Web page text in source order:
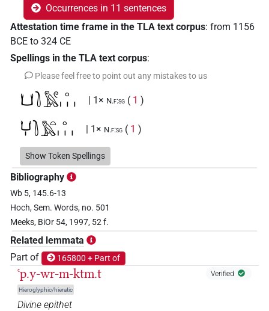
Occurrences in 11 sentences
Attestation time frame in the TLA text corpus: from 1156
BCE to 324 CE
Spellings in the TLA text corpus:
Please feel free to point out any mistakes to us
𓂓𓍘𓅓𓏲𓈒𓏥 | 1× N.f:sg ( 1 )
𓂓𓏤𓍘𓅓𓏏𓈒𓏥 | 1× N.f:sg ( 1 )
𓂓𓏤𓍘𓇋𓅓𓏏𓈒𓏥 | 1×
𓐪𓏏𓐝𓈒𓈒𓈒
𓐪𓏏𓐝𓈒𓏥 N.f:sg
𓐪𓏏𓐝𓏧 | 1×
Show Token Spellings
Bibliography
Wb 5, 145.6-13
Hoch, Sem. Words, no. 501
Meeks, BiOr 54, 1997, 52 f.
Related lemmata
Part of
165800 + Part of
ꜥp.y-wr-m-ktm.t
Hieroglyphic/hieratic
Verified
Divine epithet